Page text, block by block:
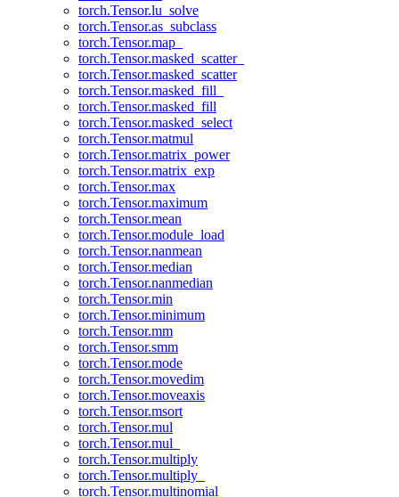
torch.Tensor.lu_solve
torch.Tensor.as_subclass
torch.Tensor.map_
torch.Tensor.masked_scatter_
torch.Tensor.masked_scatter
torch.Tensor.masked_fill_
torch.Tensor.masked_fill
torch.Tensor.masked_select
torch.Tensor.matmul
torch.Tensor.matrix_power
torch.Tensor.matrix_exp
torch.Tensor.max
torch.Tensor.maximum
torch.Tensor.mean
torch.Tensor.module_load
torch.Tensor.nanmean
torch.Tensor.median
torch.Tensor.nanmedian
torch.Tensor.min
torch.Tensor.minimum
torch.Tensor.mm
torch.Tensor.smm
torch.Tensor.mode
torch.Tensor.movedim
torch.Tensor.moveaxis
torch.Tensor.msort
torch.Tensor.mul
torch.Tensor.mul_
torch.Tensor.multiply
torch.Tensor.multiply_
torch.Tensor.multinomial